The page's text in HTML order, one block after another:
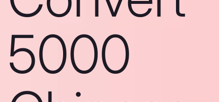
5000